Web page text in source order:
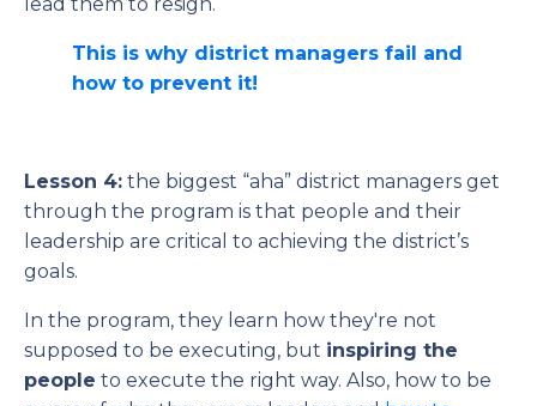
This is why district managers fail and
how to prevent it!
Lesson 4: the biggest “aha” district managers get
through the program is that people and their
leadership are critical to achieving the district’s
goals.
In the program, they learn how they're not
supposed to be executing, but inspiring the
people to execute the right way. Also, how to be